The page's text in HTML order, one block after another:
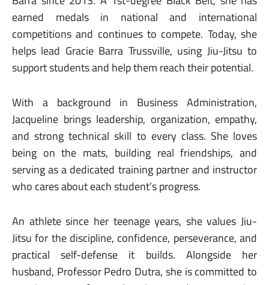
earned medals in national and international
competitions and continues to compete. Today, she
helps lead Gracie Barra Trussville, using Jiu-Jitsu to
support students and help them reach their potential.
With a background in Business Administration,
Jacqueline brings leadership, organization, empathy,
and strong technical skill to every class. She loves
being on the mats, building real friendships, and
serving as a dedicated training partner and instructor
who cares about each student’s progress.
An athlete since her teenage years, she values Jiu-
Jitsu for the discipline, confidence, perseverance, and
practical self-defense it builds. Alongside her
husband, Professor Pedro Dutra, she is committed to